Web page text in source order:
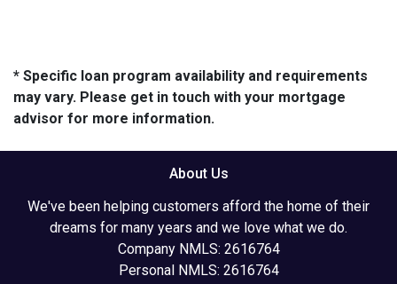
* Specific loan program availability and requirements
may vary. Please get in touch with your mortgage
advisor for more information.
About Us
We've been helping customers afford the home of their
dreams for many years and we love what we do.
Company NMLS: 2616764
Personal NMLS: 2616764